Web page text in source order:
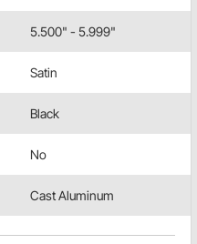
5.500" - 5.999"
Satin
Black
No
Cast Aluminum